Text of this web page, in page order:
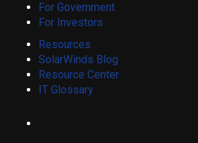
For Government
For Investors
Resources
SolarWinds Blog
Resource Center
IT Glossary